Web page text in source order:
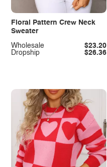
Floral Pattern Crew Neck
Sweater
Dropship $26.36
Wholesale $23.20